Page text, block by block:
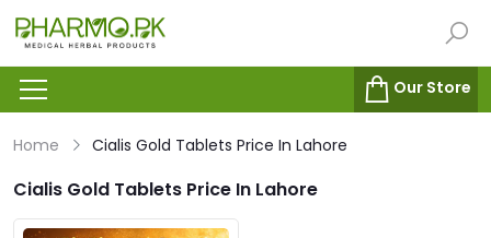
Our Store
Home Cialis Gold Tablets Price In Lahore
Cialis Gold Tablets Price In Lahore